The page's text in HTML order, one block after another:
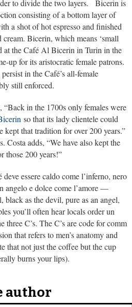
to divide the two layers. Bicerin is
consisting of a bottom layer of
a shot of hot espresso and finished
Bicerin, which means ‘small
at the Café Al Bicerin in Turin in the
up for its aristocratic female patrons.
in the Café’s all-female
still enforced.
in the 1700s only females were
so that its lady clientele could
kept that tradition for over 200 years.”
adds, “We have also kept the
those 200 years!”
deve essere caldo come l’inferno, nero
angelo e dolce come l’amore —
black as the devil, pure as an angel,
you’ll often hear locals order un
three C’s. The C’s are code for comm
that refers to men’s anatomy and
that not just the coffee but the cup
burns your lips).
author